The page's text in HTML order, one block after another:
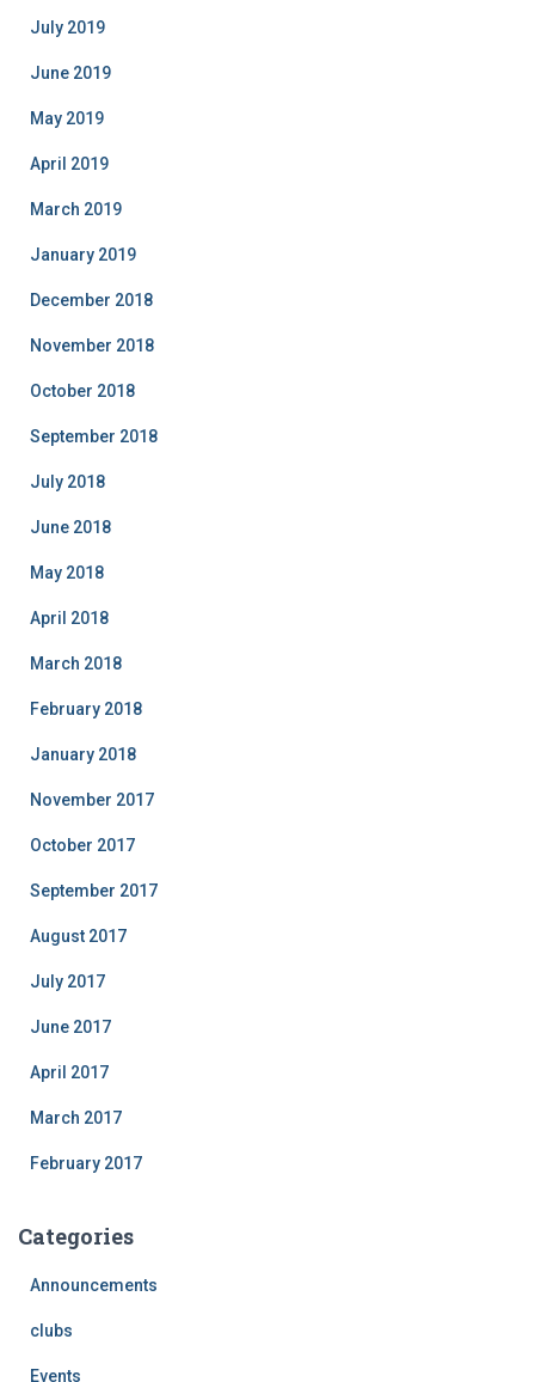
July 2019
June 2019
May 2019
April 2019
March 2019
January 2019
December 2018
November 2018
October 2018
September 2018
July 2018
June 2018
May 2018
April 2018
March 2018
February 2018
January 2018
November 2017
October 2017
September 2017
August 2017
July 2017
June 2017
April 2017
March 2017
February 2017
Categories
Announcements
clubs
Events